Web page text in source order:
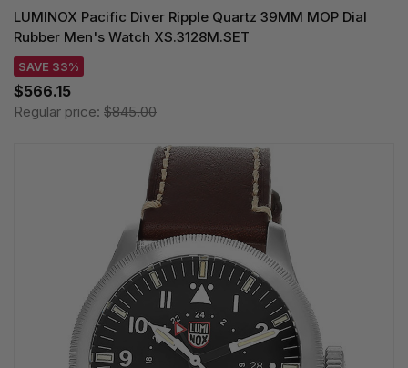
LUMINOX Pacific Diver Ripple Quartz 39MM MOP Dial
Rubber Men's Watch XS.3128M.SET
SAVE 33%
$566.15
Regular price: $845.00